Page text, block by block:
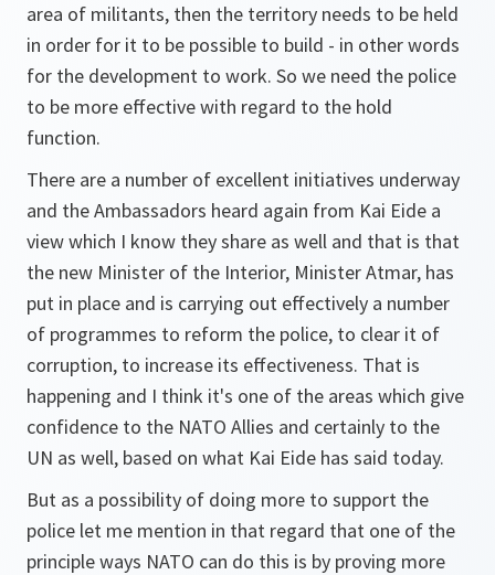
area of militants, then the territory needs to be held
in order for it to be possible to build - in other words
for the development to work. So we need the police
to be more effective with regard to the hold
function.
There are a number of excellent initiatives underway
and the Ambassadors heard again from Kai Eide a
view which I know they share as well and that is that
the new Minister of the Interior, Minister Atmar, has
put in place and is carrying out effectively a number
of programmes to reform the police, to clear it of
corruption, to increase its effectiveness. That is
happening and I think it's one of the areas which give
confidence to the NATO Allies and certainly to the
UN as well, based on what Kai Eide has said today.
But as a possibility of doing more to support the
police let me mention in that regard that one of the
principle ways NATO can do this is by proving more